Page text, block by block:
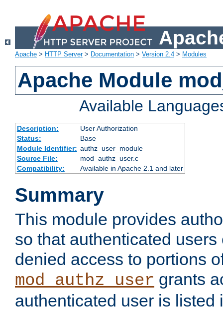
Apache > HTTP Server> Documentation > Version 2.4 > Modules
Apache Module
Available
Description:
User Authorization
Status:
Base
Module Identifier: authz_user_module
Source File:
mod_authz_user.c
Compatibility:
Available in Apache 2.1 and later
Summary
This module provides
so that authenticated
denied access to portions
mod_authz_user grants
authenticated user is listed